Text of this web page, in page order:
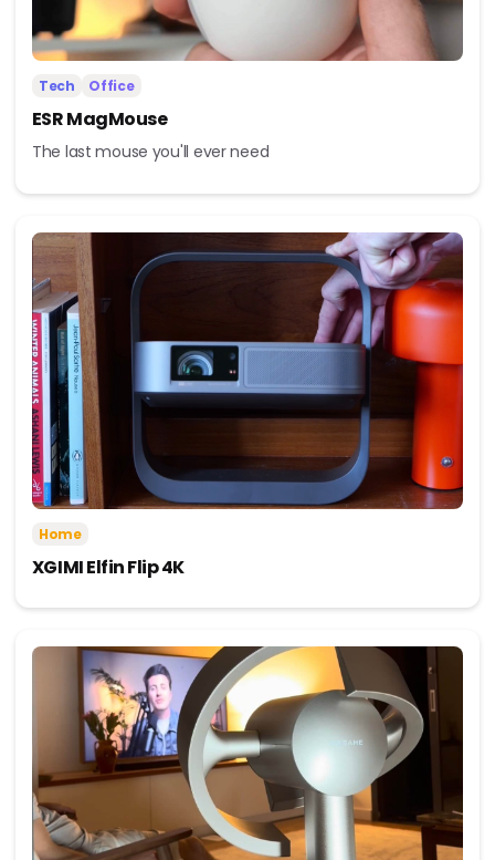
Tech Office
ESR MagMouse
The last mouse you'll ever need
Home
XGIMI Elfin Flip 4K